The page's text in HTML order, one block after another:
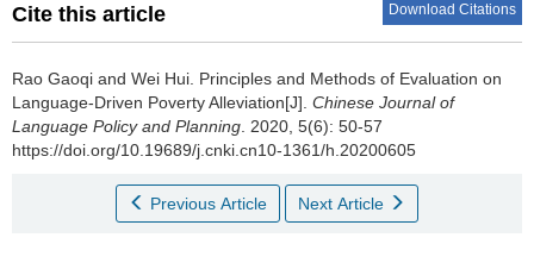
Cite this article Download Citations
Rao Gaoqi and Wei Hui. Principles and Methods of Evaluation on
Language-Driven Poverty Alleviation[J]. Chinese Journal of
Language Policy and Planning . 2020, 5(6): 50-57
https://doi.org/10.19689/j.cnki.cn10-1361/h.20200605
Previous Article Next Article